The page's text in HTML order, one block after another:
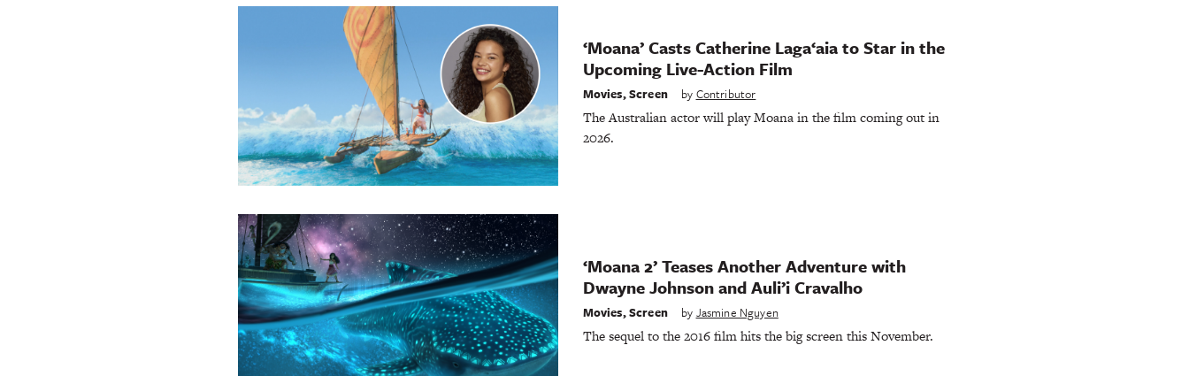
‘Moana’ Casts Catherine Laga‘aia to Star in the
Upcoming Live-Action Film
Movies,Screen by Contributor
The Australian actor will play Moana in the film coming out in
2026.
‘Moana 2’ Teases Another Adventure with
Dwayne Johnson and Auli’i Cravalho
Movies,Screen by Jasmine Nguyen
The sequel to the 2016 film hits the big screen this November.